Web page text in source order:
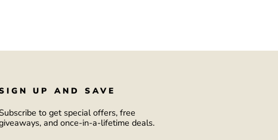
UP AND SAVE
to get special offers, free
and once-in-a-lifetime deals.